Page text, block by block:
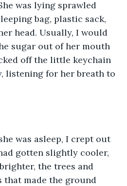
was lying sprawled
bag, plastic sack,
head. Usually, I would
sugar out of her mouth
off the little keychain
listening for her breath to
was asleep, I crept out
gotten slightly cooler,
the trees and
that made the ground